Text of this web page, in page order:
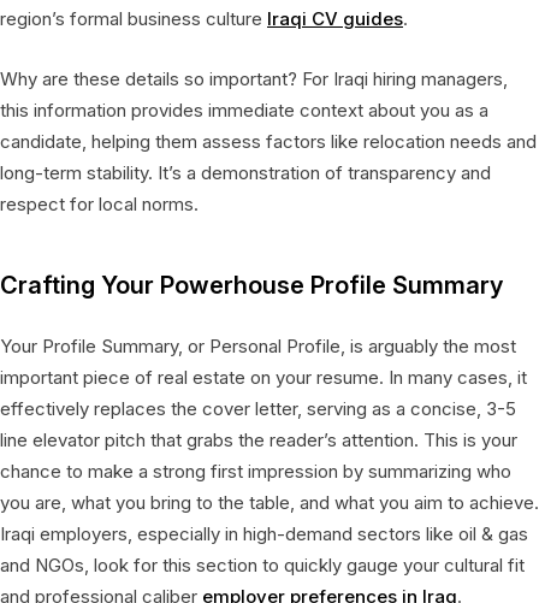
region’s formal business culture Iraqi CV guides.
Why are these details so important? For Iraqi hiring managers,
this information provides immediate context about you as a
candidate, helping them assess factors like relocation needs and
long-term stability. It’s a demonstration of transparency and
respect for local norms.
Crafting Your Powerhouse Profile Summary
Your Profile Summary, or Personal Profile, is arguably the most
important piece of real estate on your resume. In many cases, it
effectively replaces the cover letter, serving as a concise, 3-5
line elevator pitch that grabs the reader’s attention. This is your
chance to make a strong first impression by summarizing who
you are, what you bring to the table, and what you aim to achieve.
Iraqi employers, especially in high-demand sectors like oil & gas
and NGOs, look for this section to quickly gauge your cultural fit
and professional caliber employer preferences in Iraq.